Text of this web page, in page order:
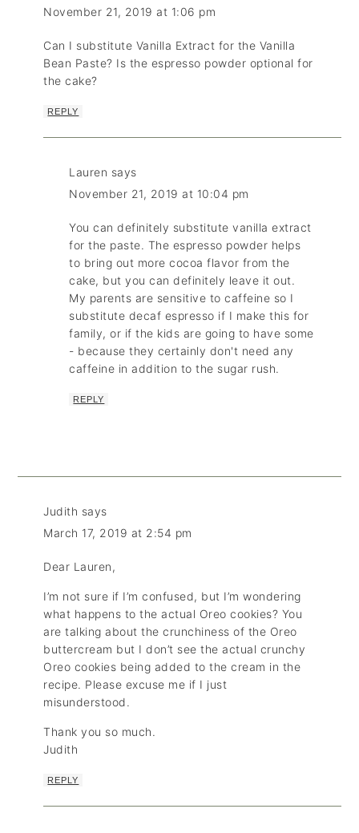
November 21, 2019 at 1:06 pm
Can I substitute Vanilla Extract for the Vanilla
Bean Paste? Is the espresso powder optional for
the cake?
REPLY
Lauren says
November 21, 2019 at 10:04 pm
You can definitely substitute vanilla extract
for the paste. The espresso powder helps
to bring out more cocoa flavor from the
cake, but you can definitely leave it out.
My parents are sensitive to caffeine so I
substitute decaf espresso if I make this for
family, or if the kids are going to have some
- because they certainly don't need any
caffeine in addition to the sugar rush.
REPLY
Judith says
March 17, 2019 at 2:54 pm
Dear Lauren,
I’m not sure if I’m confused, but I’m wondering
what happens to the actual Oreo cookies? You
are talking about the crunchiness of the Oreo
buttercream but I don’t see the actual crunchy
Oreo cookies being added to the cream in the
recipe. Please excuse me if I just
misunderstood.
Thank you so much.
Judith
REPLY